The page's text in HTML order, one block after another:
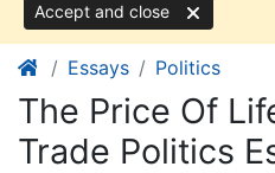
Accept and close
Essays Politics
The Price Of
Trade Politics